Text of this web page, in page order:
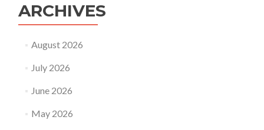
ARCHIVES
August 2026
July 2026
June 2026
May 2026